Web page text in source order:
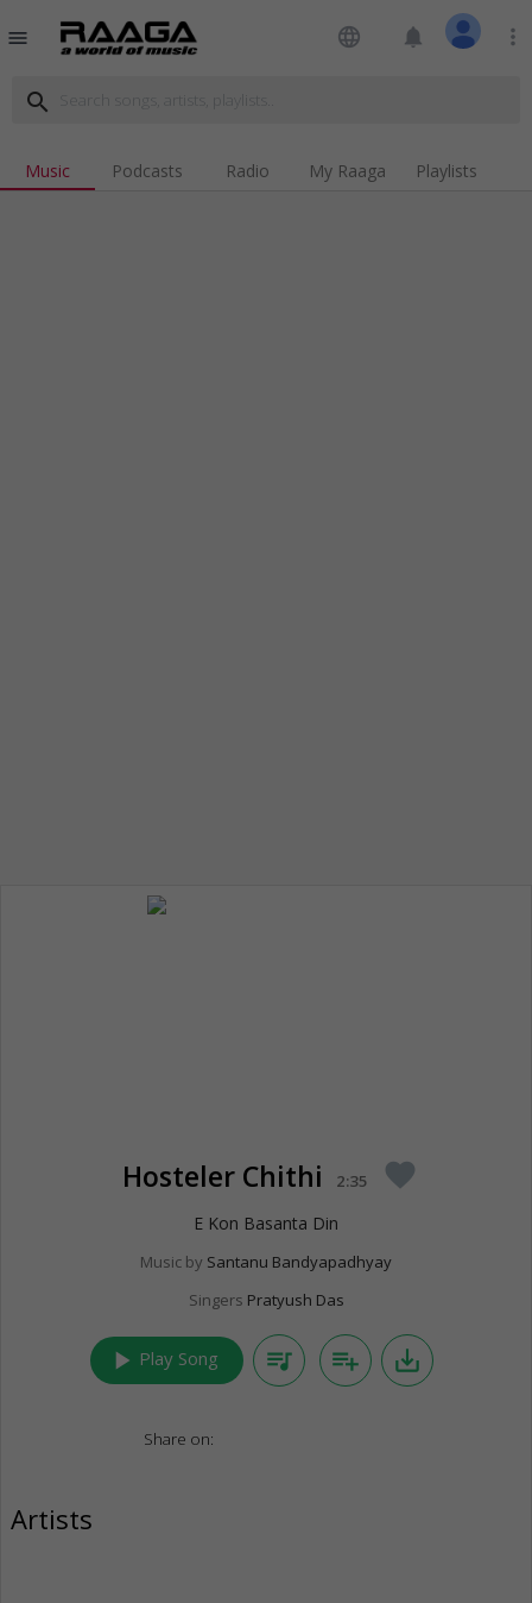
menu language notifications more_vert
search
Music Podcasts Radio My Raaga Playlists
Hosteler Chithi 2:35 favorite
E Kon Basanta Din
Music by Santanu Bandyapadhyay
Singers Pratyush Das
play_arrow Play Song queue_music playlist_add save_alt
Share on:
Artists